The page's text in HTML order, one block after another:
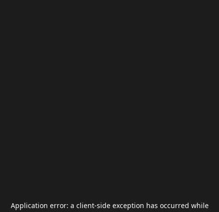
Application error: a client-side exception has occurred while